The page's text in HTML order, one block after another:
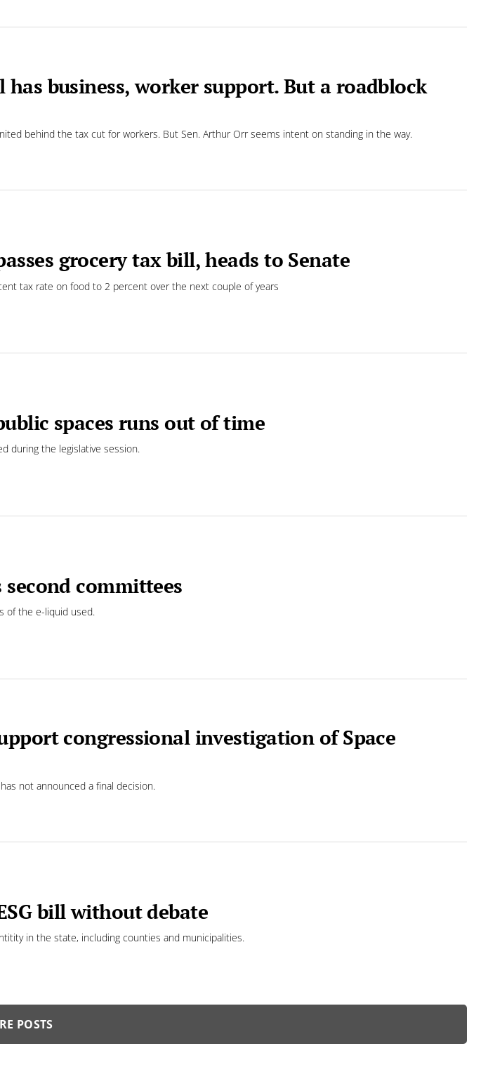
has business, worker support. But a roadblock
behind the tax cut for workers. But Sen. Arthur Orr seems intent on standing in the way.
grocery tax bill, heads to Senate
tax rate on food to 2 percent over the next couple of years
spaces runs out of time
during the legislative session.
committees
of the e-liquid used.
congressional investigation of Space
not announced a final decision.
bill without debate
in the state, including counties and municipalities.
POSTS